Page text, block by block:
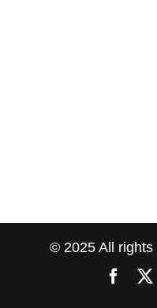
© 2025 All rights